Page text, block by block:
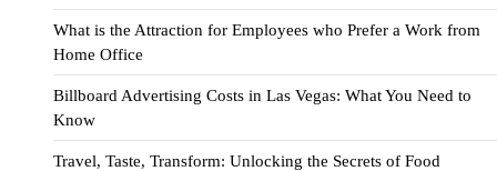
What is the Attraction for Employees who Prefer a Work from
Home Office
Billboard Advertising Costs in Las Vegas: What You Need to
Know
Travel, Taste, Transform: Unlocking the Secrets of Food